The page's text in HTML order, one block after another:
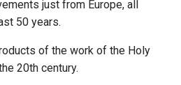
just from Europe, all
50 years.
of the work of the Holy
20th century.